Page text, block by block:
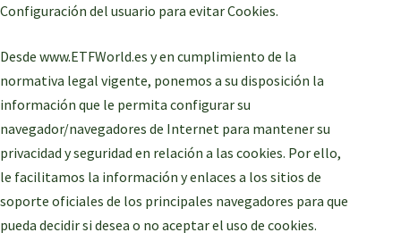
Configuración del usuario para evitar Cookies.
Desde www.ETFWorld.es y en cumplimiento de la
normativa legal vigente, ponemos a su disposición la
información que le permita configurar su
navegador/navegadores de Internet para mantener su
privacidad y seguridad en relación a las cookies. Por ello,
le facilitamos la información y enlaces a los sitios de
soporte oficiales de los principales navegadores para que
pueda decidir si desea o no aceptar el uso de cookies.